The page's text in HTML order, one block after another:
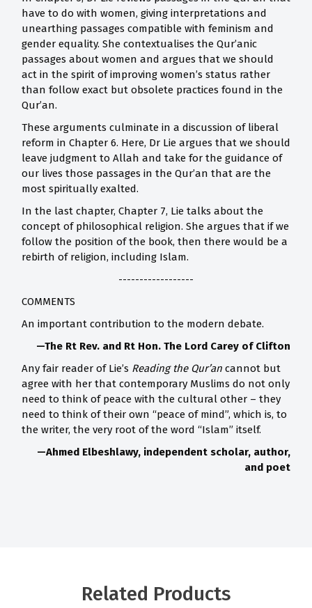
have to do with women, giving interpretations and
unearthing passages compatible with feminism and
gender equality. She contextualises the Qur’anic
passages about women and argues that we should
act in the spirit of improving women’s status rather
than follow exact but obsolete practices found in the
Qur’an.
These arguments culminate in a discussion of liberal
reform in Chapter 6. Here, Dr Lie argues that we should
leave judgment to Allah and take for the guidance of
our lives those passages in the Qur’an that are the
most spiritually exalted.
In the last chapter, Chapter 7, Lie talks about the
concept of philosophical religion. She argues that if we
follow the position of the book, then there would be a
rebirth of religion, including Islam.
------------------
COMMENTS
An important contribution to the modern debate.
—The Rt Rev. and Rt Hon. The Lord Carey of Clifton
Any fair reader of Lie’s Reading the Qur’an cannot but
agree with her that contemporary Muslims do not only
need to think of peace with the cultural other – they
need to think of their own “peace of mind”, which is, to
the writer, the very root of the word “Islam” itself.
—Ahmed Elbeshlawy, independent scholar, author,
and poet
Related Products